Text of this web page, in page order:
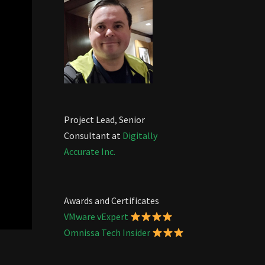
Project Lead, Senior
Consultant at Digitally
Accurate Inc.
Awards and Certificates
VMware vExpert
Omnissa Tech Insider